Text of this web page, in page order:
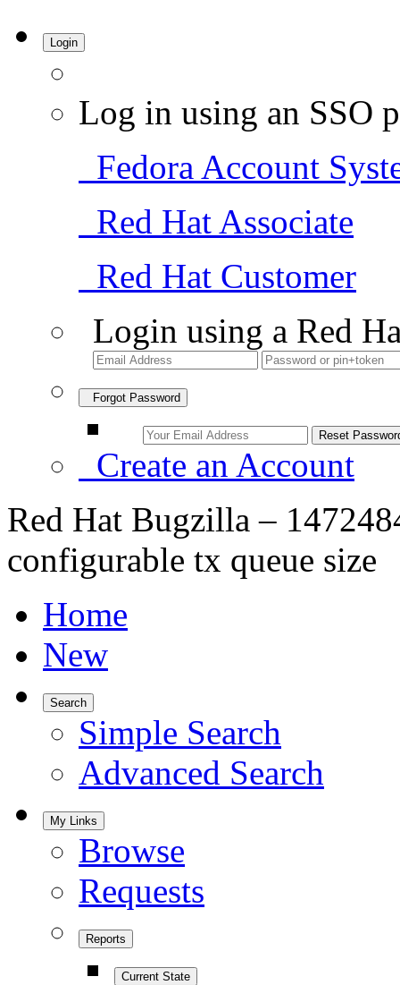
Login
Log in using an SSO
Fedora Account
Red Hat Associate
Red Hat Customer
Login using a Red
Forgot Password
Create an Account
Red Hat Bugzilla –
configurable tx queue size
Home
New
Search
Simple Search
Advanced Search
My Links
Browse
Requests
Reports
Current State